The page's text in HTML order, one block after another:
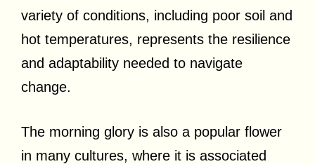
variety of conditions, including poor soil and
hot temperatures, represents the resilience
and adaptability needed to navigate
change.
The morning glory is also a popular flower
in many cultures, where it is associated